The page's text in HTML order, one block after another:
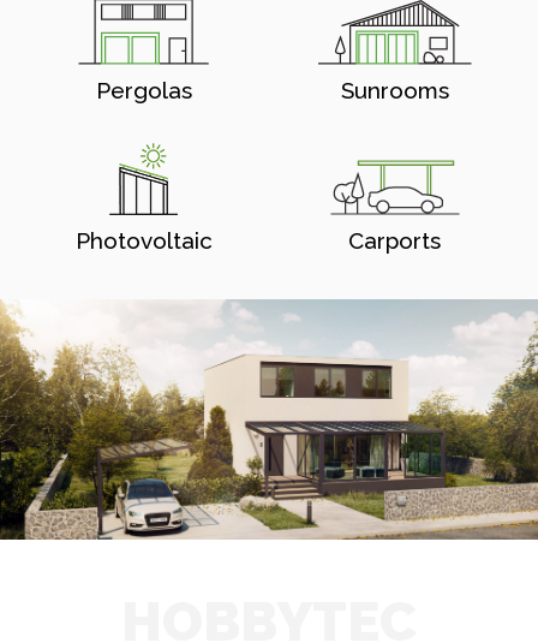
Pergolas Sunrooms
Photovoltaic Carports